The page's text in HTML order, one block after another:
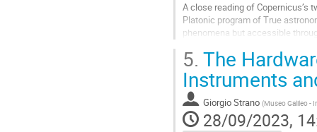
A close reading of Copernicus’s
Platonic program of True
phenomena but accessible
Go
to
contribution
page
5. The
Instruments
Giorgio Strano (Museo Galileo -
28/09/2023,